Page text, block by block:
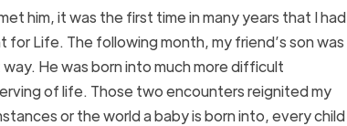
him, it was the first time in many years that I had
Life. The following month, my friend’s son was
He was born into much more difficult
of life. Those two encounters reignited my
or the world a baby is born into, every child